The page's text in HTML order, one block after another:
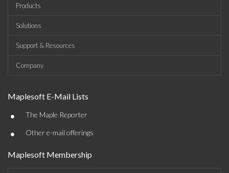
Products
Solutions
Support & Resources
Company
Maplesoft E-Mail Lists
• The Maple Reporter
• Other e-mail offerings
Maplesoft Membership